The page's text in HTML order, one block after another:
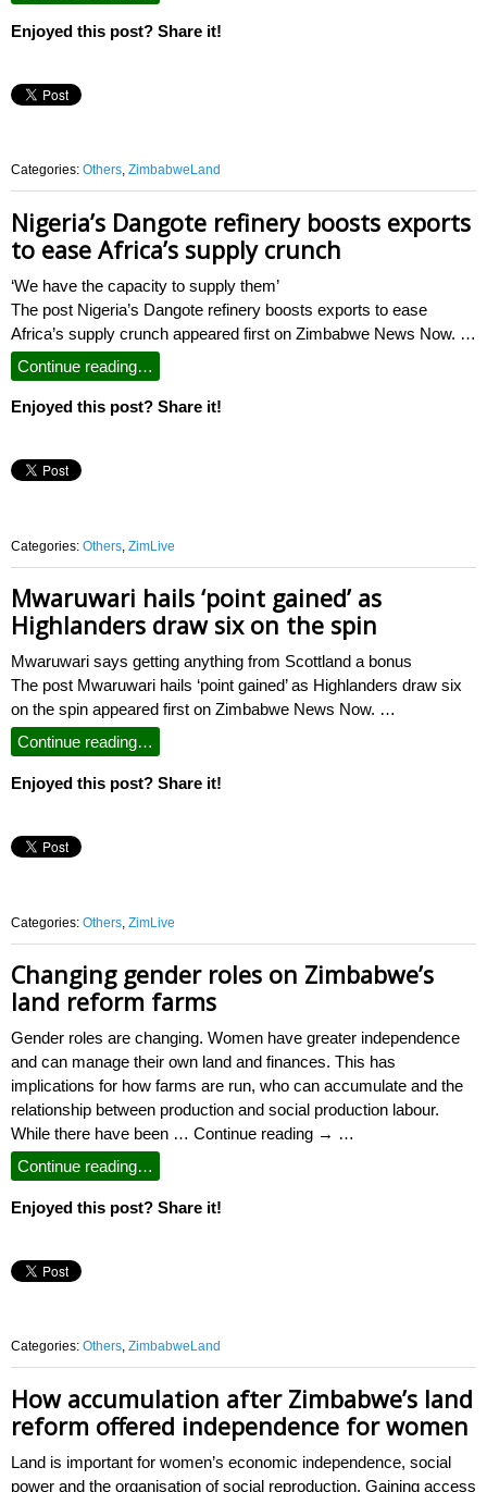
Enjoyed this post? Share it!
Categories: Others, ZimbabweLand
Nigeria’s Dangote refinery boosts exports
to ease Africa’s supply crunch
‘We have the capacity to supply them’
The post Nigeria’s Dangote refinery boosts exports to ease
Africa’s supply crunch appeared first on Zimbabwe News Now. …
Continue reading…
Enjoyed this post? Share it!
Categories: Others, ZimLive
Mwaruwari hails ‘point gained’ as
Highlanders draw six on the spin
Mwaruwari says getting anything from Scottland a bonus
The post Mwaruwari hails ‘point gained’ as Highlanders draw six
on the spin appeared first on Zimbabwe News Now. …
Continue reading…
Enjoyed this post? Share it!
Categories: Others ZimLive
Changing gender roles on Zimbabwe’s
land reform farms
Gender roles are changing. Women have greater independence
and can manage their own land and finances. This has
implications for how farms are run, who can accumulate and the
relationship between production and social production labour.
While there have been … Continue reading → …
Continue reading…
Enjoyed this post? Share it!
Categories: Others, ZimbabweLand
How accumulation after Zimbabwe’s land
reform offered independence for women
Land is important for women’s economic independence, social
power and the organisation of social reproduction. Gaining access